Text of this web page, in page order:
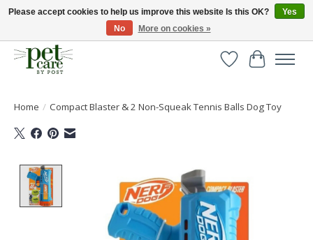
Huge selection of pet products with free delivery over £40
WishlistCart
Home / Compact Blaster & 2 Non-Squeak Tennis Balls Dog Toy
Product image slideshow Items
Please accept cookies to help us improve this website Is this OK?
Yes
No
More on cookies »